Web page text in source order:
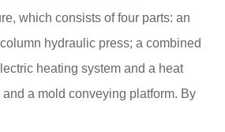
which consists of four parts: an
hydraulic press; a combined
heating system and a heat
a mold conveying platform. By